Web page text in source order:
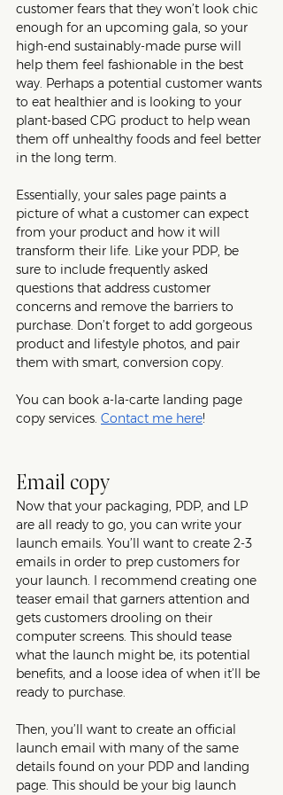
customer fears that they won’t look chic
enough for an upcoming gala, so your
high-end sustainably-made purse will
help them feel fashionable in the best
way. Perhaps a potential customer wants
to eat healthier and is looking to your
plant-based CPG product to help wean
them off unhealthy foods and feel better
in the long term.
Essentially, your sales page paints a
picture of what a customer can expect
from your product and how it will
transform their life. Like your PDP, be
sure to include frequently asked
questions that address customer
concerns and remove the barriers to
purchase. Don’t forget to add gorgeous
product and lifestyle photos, and pair
them with smart, conversion copy.
You can book a-la-carte landing page
copy services. Contact me here!
Email copy
Now that your packaging, PDP, and LP
are all ready to go, you can write your
launch emails. You’ll want to create 2-3
emails in order to prep customers for
your launch. I recommend creating one
teaser email that garners attention and
gets customers drooling on their
computer screens. This should tease
what the launch might be, its potential
benefits, and a loose idea of when it’ll be
ready to purchase.
Then, you’ll want to create an official
launch email with many of the same
details found on your PDP and landing
page. This should be your big launch